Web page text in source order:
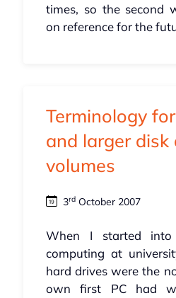
times, so the second
on reference for the
Terminology
and larger disk
volumes
3rdOctober 2007
When I started
computing at
hard drives were the
own first PC had